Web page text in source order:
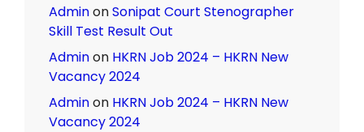
AdminonSonipat Court Stenographer
Skill Test Result Out
Adminon HKRN Job 2024 – HKRN New
Vacancy 2024
Adminon HKRN Job 2024 – HKRN New
Vacancy 2024